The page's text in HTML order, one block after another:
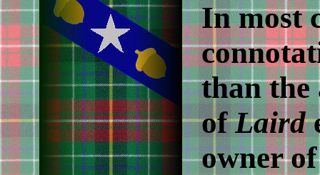
In most
than the
ofLaird
owner